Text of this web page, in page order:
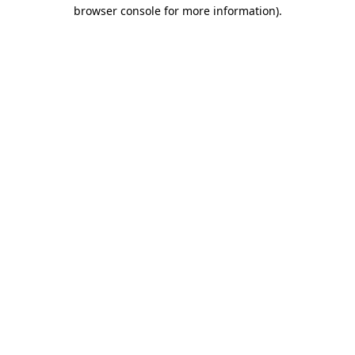
browser console for more information).